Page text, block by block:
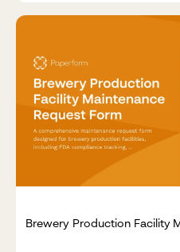
Brewery Production Facility